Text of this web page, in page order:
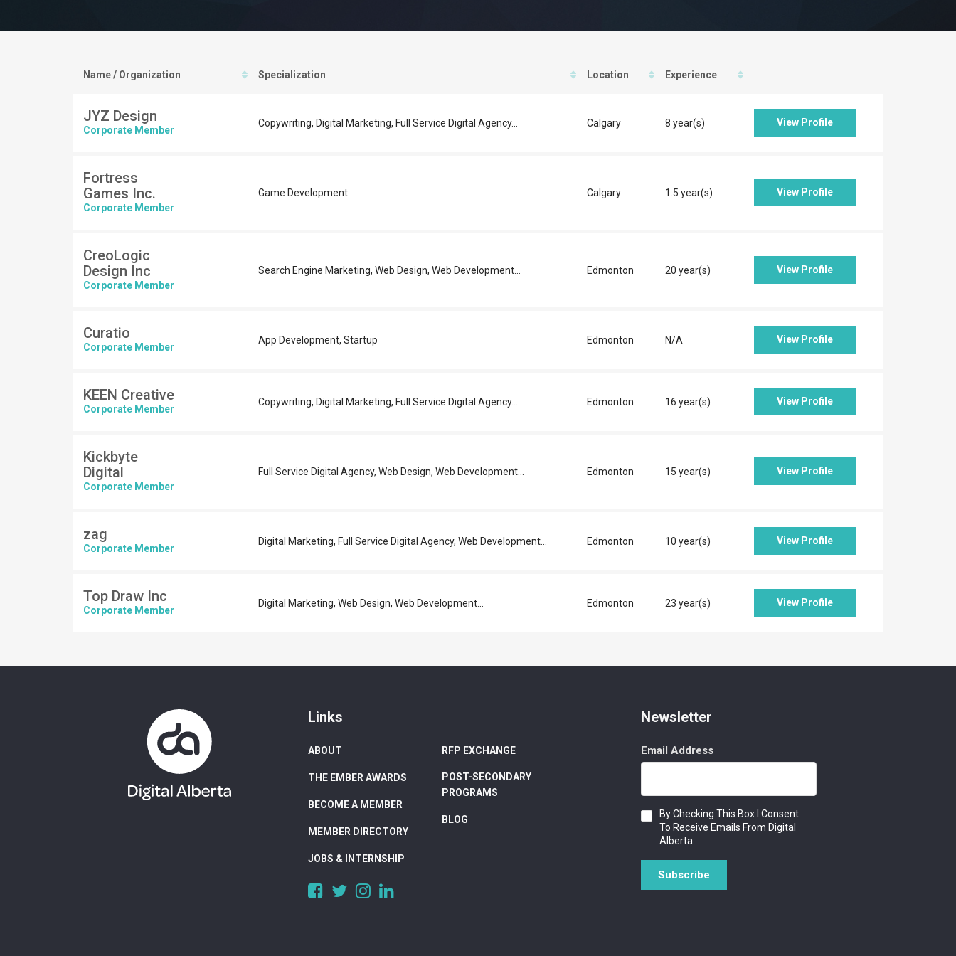
Name / Organization Specialization Location Experience
JYZ Design
Corporate Member
Copywriting, Digital Marketing, Full Service Digital Agency... Calgary 8 year(s) View Profile
Fortress
Games Inc.
Corporate Member
Game Development Calgary 1.5 year(s) View Profile
CreoLogic
Design Inc
Corporate Member
Search Engine Marketing, Web Design, Web Development... Edmonton 20 year(s) View Profile
Curatio
Corporate Member
App Development, Startup Edmonton N/A View Profile
KEEN Creative
Corporate Member
Copywriting, Digital Marketing, Full Service Digital Agency... Edmonton 16 year(s) View Profile
Kickbyte
Digital
Corporate Member
Full Service Digital Agency, Web Design, Web Development... Edmonton 15 year(s) View Profile
zag
Corporate Member
Digital Marketing, Full Service Digital Agency, Web Development... Edmonton 10 year(s) View Profile
Top Draw Inc
Corporate Member
Digital Marketing, Web Design, Web Development... Edmonton 23 year(s) View Profile
Links
ABOUT
THE EMBER AWARDS
BECOME A MEMBER
MEMBER DIRECTORY
JOBS & INTERNSHIP
RFP EXCHANGE
POST-SECONDARY
PROGRAMS
BLOG
https://www.facebook.com/DigitalAlberta/
https://twitter.com/DigitalAlberta
https://www.instagram.com/digital.alberta/
Newsletter
Email Address
Consent
By Checking This Box I Consent
To Receive Emails From Digital
Alberta.